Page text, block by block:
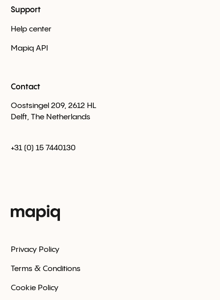
Support
Help center
Mapiq API
Contact
Oostsingel 209, 2612 HL
Delft, The Netherlands
+31 (0) 15 7440130
Privacy Policy
Terms & Conditions
Cookie Policy